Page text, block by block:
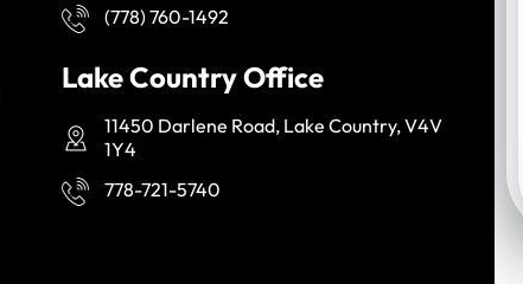
(778) 760-1492
Lake Country Office
11450 Darlene Road, Lake Country, V4V
1Y4
778-721-5740